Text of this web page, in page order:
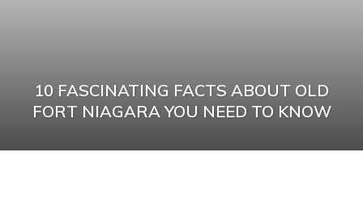
10 FASCINATING FACTS ABOUT OLD
FORT NIAGARA YOU NEED TO KNOW